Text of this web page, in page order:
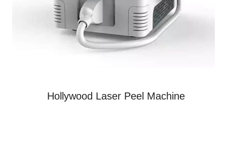
Hollywood Laser Peel Machine